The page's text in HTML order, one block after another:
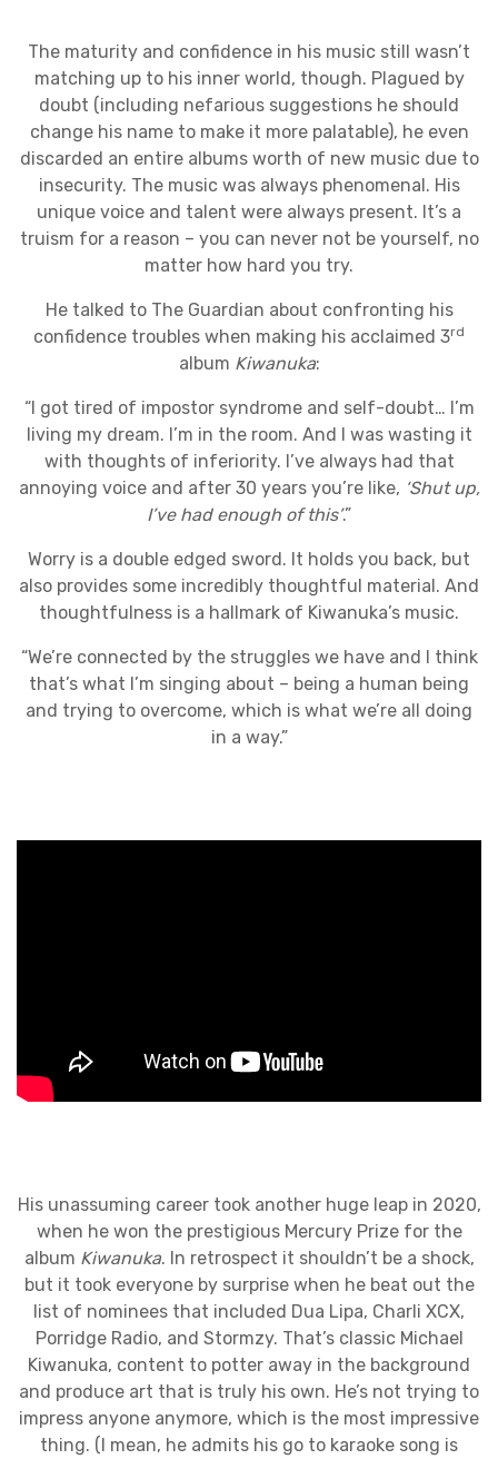
The maturity and confidence in his music still wasn’t
matching up to his inner world, though. Plagued by
doubt (including nefarious suggestions he should
change his name to make it more palatable), he even
discarded an entire albums worth of new music due to
insecurity. The music was always phenomenal. His
unique voice and talent were always present. It’s a
truism for a reason – you can never not be yourself, no
matter how hard you try.
He talked to The Guardian about confronting his
confidence troubles when making his acclaimed 3rd
album Kiwanuka:
“I got tired of impostor syndrome and self-doubt… I’m
living my dream. I’m in the room. And I was wasting it
with thoughts of inferiority. I’ve always had that
annoying voice and after 30 years you’re like, ‘Shut up,
I’ve had enough of this’.”
Worry is a double edged sword. It holds you back, but
also provides some incredibly thoughtful material. And
thoughtfulness is a hallmark of Kiwanuka’s music.
“We’re connected by the struggles we have and I think
that’s what I’m singing about – being a human being
and trying to overcome, which is what we’re all doing
in a way.”
His unassuming career took another huge leap in 2020,
when he won the prestigious Mercury Prize for the
album Kiwanuka. In retrospect it shouldn’t be a shock,
but it took everyone by surprise when he beat out the
list of nominees that included Dua Lipa, Charli XCX,
Porridge Radio, and Stormzy. That’s classic Michael
Kiwanuka, content to potter away in the background
and produce art that is truly his own. He’s not trying to
impress anyone anymore, which is the most impressive
thing. (I mean, he admits his go to karaoke song is